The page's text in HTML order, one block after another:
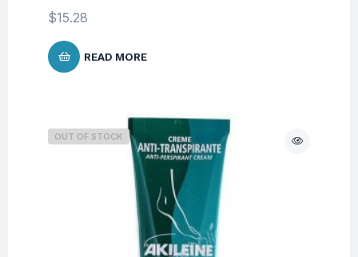
$15.28
READ MORE
OUT OF STOCK